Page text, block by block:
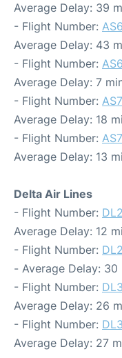
Average Delay: 39
- Flight Number:
Average Delay: 43
- Flight Number:
Average Delay: 7
- Flight Number:
Average Delay: 18
- Flight Number:
Average Delay: 13
Delta Air Lines
- Flight Number:
Average Delay: 12
- Flight Number:
- Average Delay: 30
- Flight Number:
Average Delay: 26
- Flight Number:
Average Delay: 27